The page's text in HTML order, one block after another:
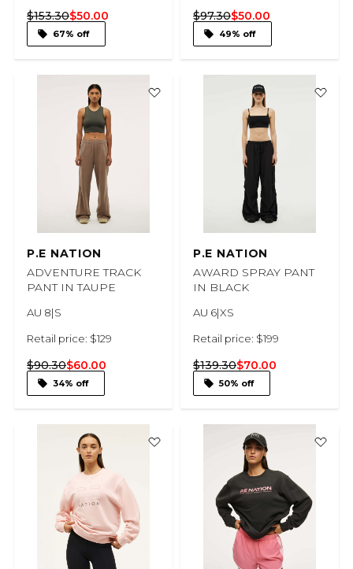
$153.30$50.00
67% off
$97.30$50.00
49% off
P.E NATION
ADVENTURE TRACK
PANT IN TAUPE
AU 8|S
Retail price: $129
$90.30$60.00
34% off
P.E NATION
AWARD SPRAY PANT
IN BLACK
AU 6|XS
Retail price: $199
$139.30$70.00
50% off